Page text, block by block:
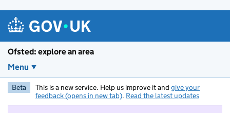
Ofsted: explore an area
Menu
Beta This is a new service. Help us improve it and give your
feedback (opens in new tab). Read the latest updates